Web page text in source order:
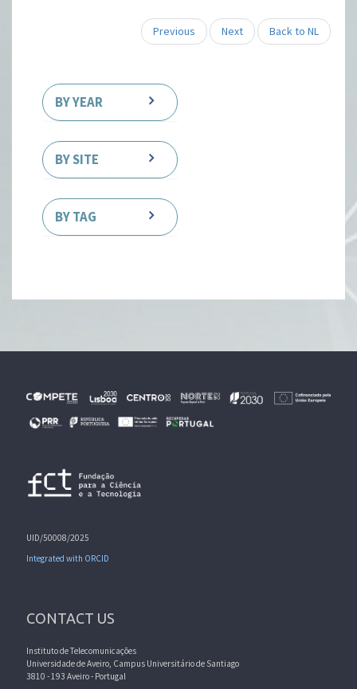
Previous Next Back to NL
BY YEAR
BY SITE
BY TAG
UID/50008/2025
Integrated with ORCID
CONTACT US
Instituto de Telecomunicações
Universidade de Aveiro, Campus Universitário de Santiago
3810 - 193 Aveiro - Portugal